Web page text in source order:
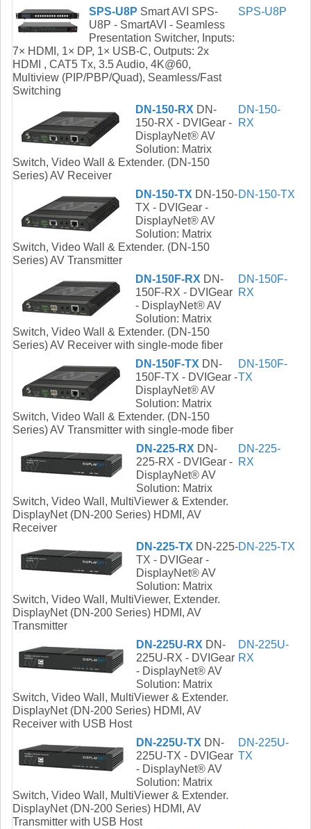
Cables
Other
SPS-U8P Smart AVI SPS-
U8P - SmartAVI - Seamless
Presentation Switcher, Inputs:
7× HDMI, 1× DP, 1× USB-C, Outputs: 2x
HDMI , CAT5 Tx, 3.5 Audio, 4K@60,
Multiview (PIP/PBP/Quad), Seamless/Fast
Switching
SPS-U8P
DN-150-RX DN-
150-RX - DVIGear -
DisplayNet® AV
Solution: Matrix
Switch, Video Wall & Extender. (DN-150
Series) AV Receiver
DN-150-
RX
DN-150-TX DN-150-
TX - DVIGear -
DisplayNet® AV
Solution: Matrix
Switch, Video Wall & Extender. (DN-150
Series) AV Transmitter
DN-150-TX
DN-150F-RX DN-
150F-RX - DVIGear
- DisplayNet® AV
Solution: Matrix
Switch, Video Wall & Extender. (DN-150
Series) AV Receiver with single-mode fiber
DN-150F-
RX
DN-150F-TX DN-
150F-TX - DVIGear -
DisplayNet® AV
Solution: Matrix
Switch, Video Wall & Extender. (DN-150
Series) AV Transmitter with single-mode fiber
DN-150F-
TX
DN-225-RX DN-
225-RX - DVIGear -
DisplayNet® AV
Solution: Matrix
Switch, Video Wall, MultiViewer & Extender.
DisplayNet (DN-200 Series) HDMI, AV
Receiver
DN-225-
RX
DN-225-TX DN-225-
TX - DVIGear -
DisplayNet® AV
Solution: Matrix
Switch, Video Wall, MultiViewer, Extender.
DisplayNet (DN-200 Series) HDMI, AV
Transmitter
DN-225-TX
DN-225U-RX DN-
225U-RX - DVIGear
- DisplayNet® AV
Solution: Matrix
Switch, Video Wall, MultiViewer & Extender.
DisplayNet (DN-200 Series) HDMI, AV
Receiver with USB Host
DN-225U-
RX
DN-225U-TX DN-
225U-TX - DVIGear
- DisplayNet® AV
Solution: Matrix
Switch, Video Wall, MultiViewer & Extender.
DisplayNet (DN-200 Series) HDMI, AV
Transmitter with USB Host
DN-225U-
TX